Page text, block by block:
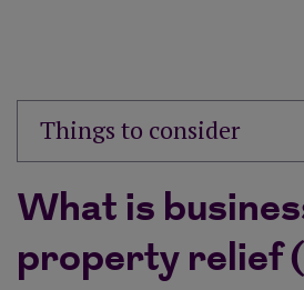
What is
property relief